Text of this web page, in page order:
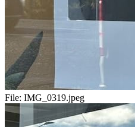
File: IMG_0319.jpeg